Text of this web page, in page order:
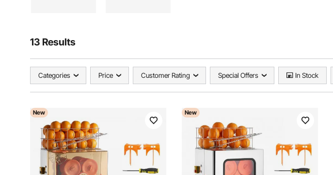
13 Results
Categories Price Customer Rating Special Offers In Stock
New New